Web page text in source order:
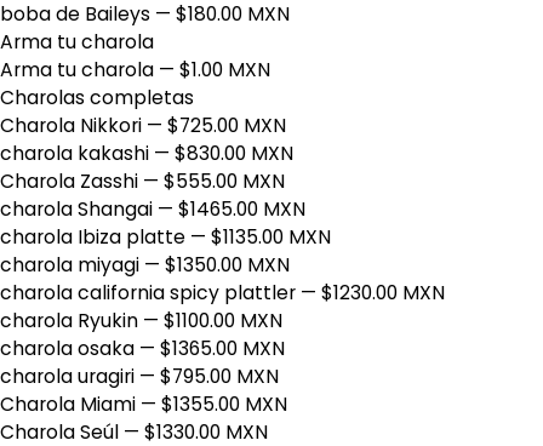
boba de Baileys — $180.00 MXN
Arma tu charola
Arma tu charola — $1.00 MXN
Charolas completas
Charola Nikkori — $725.00 MXN
charola kakashi — $830.00 MXN
Charola Zasshi — $555.00 MXN
charola Shangai — $1465.00 MXN
charola Ibiza platte — $1135.00 MXN
charola miyagi — $1350.00 MXN
charola california spicy plattler — $1230.00 MXN
charola Ryukin — $1100.00 MXN
charola osaka — $1365.00 MXN
charola uragiri — $795.00 MXN
Charola Miami — $1355.00 MXN
Charola Seúl — $1330.00 MXN